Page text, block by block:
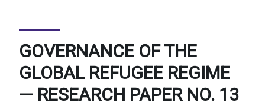
GOVERNANCE OF THE
GLOBAL REFUGEE REGIME
— RESEARCH PAPER NO. 13